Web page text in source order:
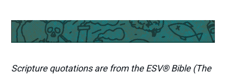
Scripture quotations are from the ESV® Bible (The